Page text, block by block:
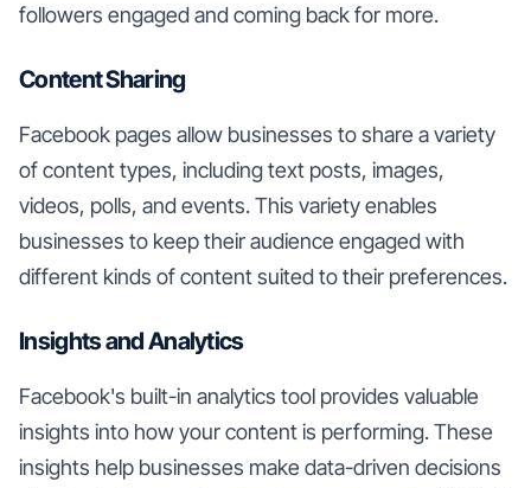
followers engaged and coming back for more.
Content Sharing
Facebook pages allow businesses to share a variety
of content types, including text posts, images,
videos, polls, and events. This variety enables
businesses to keep their audience engaged with
different kinds of content suited to their preferences.
Insights and Analytics
Facebook's built-in analytics tool provides valuable
insights into how your content is performing. These
insights help businesses make data-driven decisions